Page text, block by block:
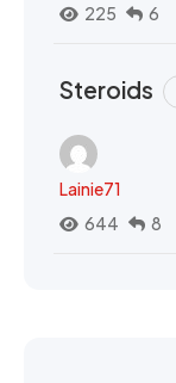
225
6
Steroids
Lainie71
644
8